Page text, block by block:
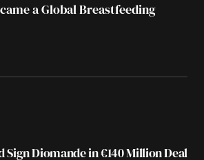
a Global Breastfeeding
Sign Diomande in €140 Million Deal